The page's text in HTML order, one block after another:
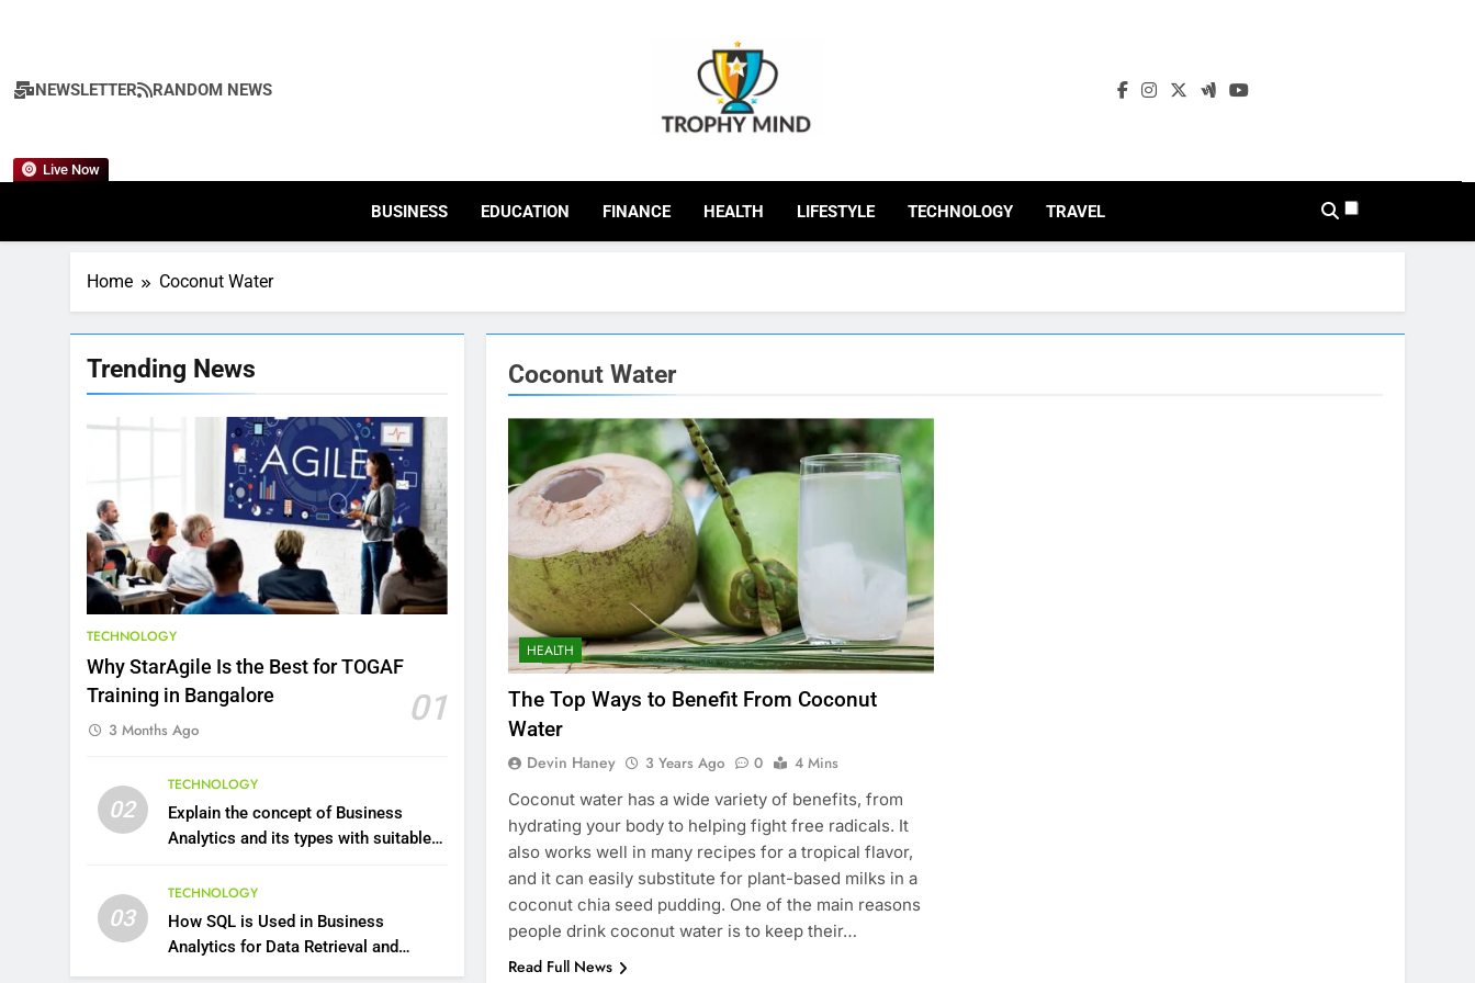
NEWSLETTER RANDOM NEWS
Live Now Trophy Mind
BUSINESS EDUCATION FINANCE HEALTH LIFESTYLE TECHNOLOGY TRAVEL
Home Coconut Water
Trending News
TECHNOLOGY
Why StarAgile Is the Best for TOGAF
Training in Bangalore
01
3 Months Ago
02
TECHNOLOGY
Explain the concept of Business
Analytics and its types with suitable
03
TECHNOLOGY
How SQL is Used in Business
Analytics for Data Retrieval and
Manipulation
Health Improving Tips to
Improve Your Health
HEALTH LIFESTYLE
8
7 Lower Back Stretches to
Reduce Pain and Build
Strength
HEALTH
Benefits of Watermelon
for a Healthy Life
10
The Top Ways to Benefit
From Coconut Water
1
Essential Hair Care for
Healthy Hair: A
Coconut Water
HEALTH
The Top Ways to Benefit From Coconut
Water
Devin Haney 3 Years Ago 0
4 Mins
Coconut water has a wide variety of benefits, from
hydrating your body to helping fight free radicals. It
also works well in many recipes for a tropical flavor,
and it can easily substitute for plant-based milks in a
coconut chia seed pudding. One of the main reasons
people drink coconut water is to keep their…
Read Full News